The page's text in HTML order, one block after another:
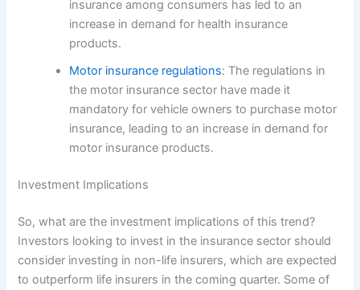
insurance among consumers has led to an
increase in demand for health insurance
products.
Motor insurance regulations: The regulations in
the motor insurance sector have made it
mandatory for vehicle owners to purchase motor
insurance, leading to an increase in demand for
motor insurance products.
Investment Implications
So, what are the investment implications of this trend?
Investors looking to invest in the insurance sector should
consider investing in non-life insurers, which are expected
to outperform life insurers in the coming quarter. Some of